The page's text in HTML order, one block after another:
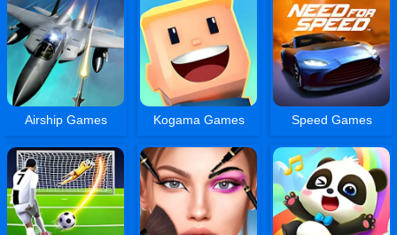
Airship Games Kogama Games Speed Games